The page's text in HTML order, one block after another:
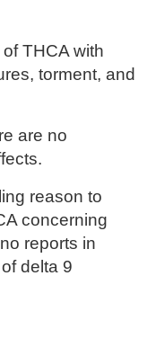
THCA with
torment, and
are no
reason to
concerning
reports in
delta 9